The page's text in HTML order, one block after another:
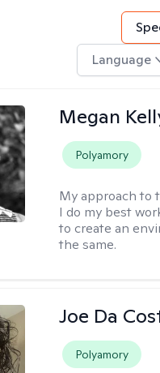
Language
Megan
Polyamory
My approach to
I do my best
to create an
the same.
Joe Da
Polyamory